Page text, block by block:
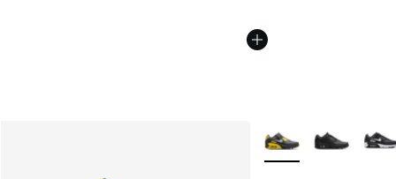
More Colors Available